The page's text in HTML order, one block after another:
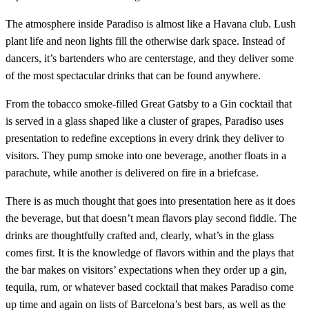
The atmosphere inside Paradiso is almost like a Havana club. Lush
plant life and neon lights fill the otherwise dark space. Instead of
dancers, it’s bartenders who are centerstage, and they deliver some
of the most spectacular drinks that can be found anywhere.
From the tobacco smoke-filled Great Gatsby to a Gin cocktail that
is served in a glass shaped like a cluster of grapes, Paradiso uses
presentation to redefine exceptions in every drink they deliver to
visitors. They pump smoke into one beverage, another floats in a
parachute, while another is delivered on fire in a briefcase.
There is as much thought that goes into presentation here as it does
the beverage, but that doesn’t mean flavors play second fiddle. The
drinks are thoughtfully crafted and, clearly, what’s in the glass
comes first. It is the knowledge of flavors within and the plays that
the bar makes on visitors’ expectations when they order up a gin,
tequila, rum, or whatever based cocktail that makes Paradiso come
up time and again on lists of Barcelona’s best bars, as well as the